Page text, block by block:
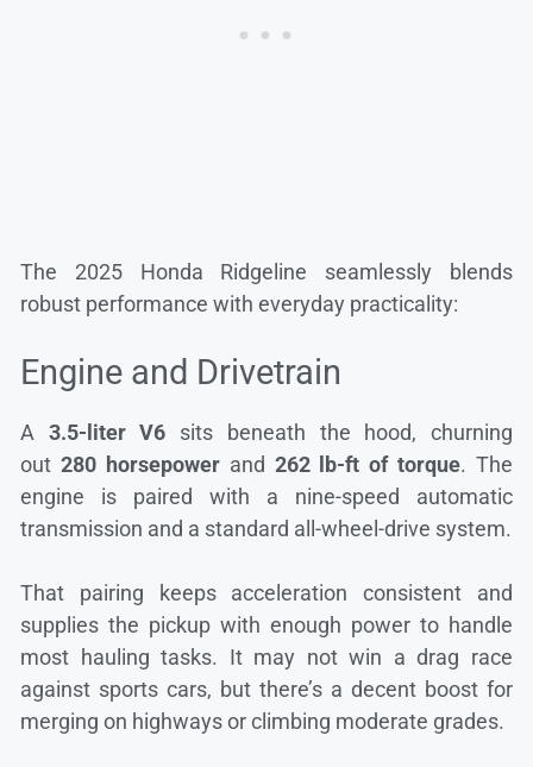
The 2025 Honda Ridgeline seamlessly blends
robust performance with everyday practicality:
Engine and Drivetrain
A 3.5-liter V6 sits beneath the hood, churning
out 280 horsepowerand 262 lb-ft of torque. The
engine is paired with a nine-speed automatic
transmission and a standard all-wheel-drive system.
That pairing keeps acceleration consistent and
supplies the pickup with enough power to handle
most hauling tasks. It may not win a drag race
against sports cars, but there’s a decent boost for
merging on highways or climbing moderate grades.